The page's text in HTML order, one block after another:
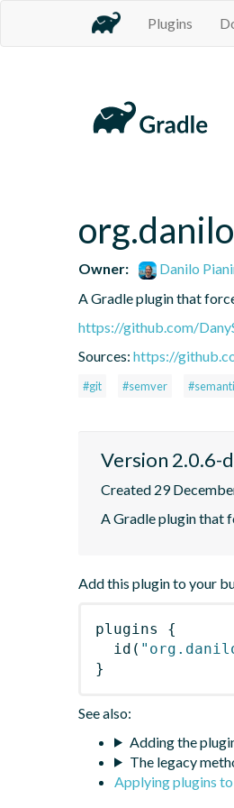
Plugins
Owner:
Danilo
A Gradle plugin that
https://github.com/
Sources: https://
#git #semver
Version 2.0.6-
Created 29
A Gradle plugin that
Add this plugin to your
plugins
{
id (
}
See also:
Adding the
The legacy
Applying plugins